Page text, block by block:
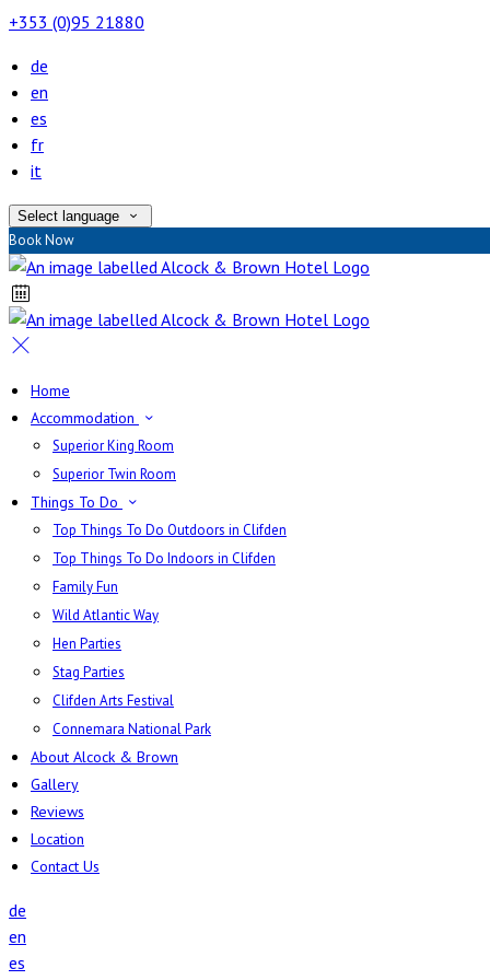
+353 (0)95 21880
de
en
es
fr
it
Select language
Book Now
Home
Accommodation
Superior King Room
Superior Twin Room
Things To Do
Top Things To Do Outdoors in Clifden
Top Things To Do Indoors in Clifden
Family Fun
Wild Atlantic Way
Hen Parties
Stag Parties
Clifden Arts Festival
Connemara National Park
About Alcock & Brown
Gallery
Reviews
Location
Contact Us
de
en
es